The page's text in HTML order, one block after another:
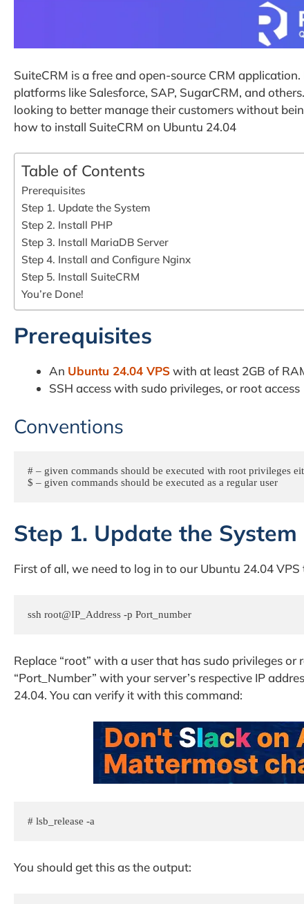
SuiteCRM is a free and open-source CRM
platforms like Salesforce, SAP, SugarCRM, and
looking to better manage their customers without
how to install SuiteCRM on Ubuntu 24.04
Table of Contents
Prerequisites
Step 1. Update the System
Step 2. Install PHP
Step 3. Install MariaDB Server
Step 4. Install and Configure Nginx
Step 5. Install SuiteCRM
You’re Done!
Prerequisites
An Ubuntu 24.04 VPSwith at least 2GB of
SSH access with sudo privileges, or root access
Conventions
# – given commands should be executed with root privileges
$ – given commands should be executed as a regular user
Step 1. Update the System
First of all, we need to log in to our Ubuntu 24.04 VPS
ssh root@IP_Address -p Port_number
Replace “root” with a user that has sudo privileges
“Port_Number” with your server’s respective IP
24.04. You can verify it with this command:
# lsb_release -a
You should get this as the output: